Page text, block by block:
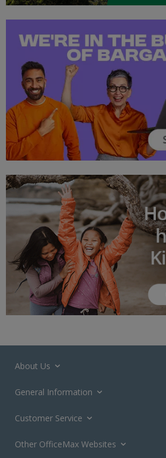
About Us
General Information
Customer Service
Other OfficeMax Websites